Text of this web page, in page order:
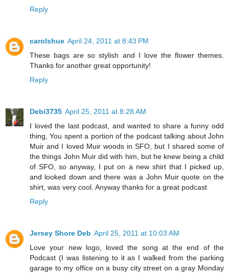
Reply
carolshue April 24, 2011 at 8:43 PM
These bags are so stylish and I love the flower themes.
Thanks for another great opportunity!
Reply
Debi3735 April 25, 2011 at 8:28 AM
I loved the last podcast, and wanted to share a funny odd
thing, You spent a portion of the podcast talking about John
Muir and I loved Muir woods in SFO, but I shared some of
the things John Muir did with him, but he knew being a child
of SFO, so anyway, I put on a new shirt that I picked up,
and looked down and there was a John Muir quote on the
shirt, was very cool. Anyway thanks for a great podcast
Reply
Jersey Shore Deb April 25, 2011 at 10:03 AM
Love your new logo, loved the song at the end of the
Podcast (I was listening to it as I walked from the parking
garage to my office on a busy city street on a gray Monday